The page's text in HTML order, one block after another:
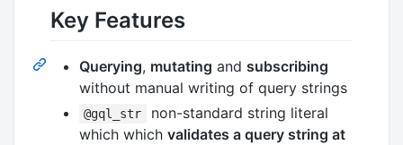
Key Features
Querying, mutating and subscribing
without manual writing of query strings
@gql_str
non-standard string literal
which which validates a query string at